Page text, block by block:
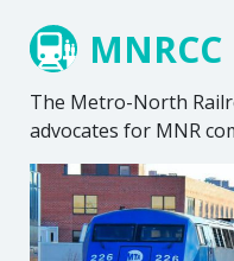
MNRCC
The Metro-North
advocates for MNR